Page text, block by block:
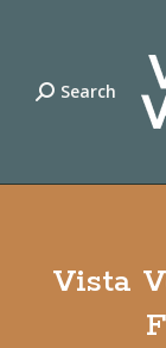
Search:
Search
Vista